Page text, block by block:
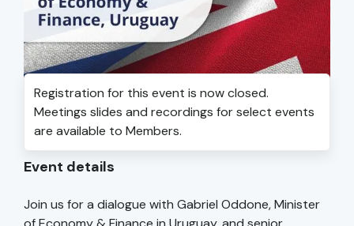
Registration for this event is now closed.
Meetings slides and recordings for select events
are available to Members.
Event details
Join us for a dialogue with Gabriel Oddone, Minister